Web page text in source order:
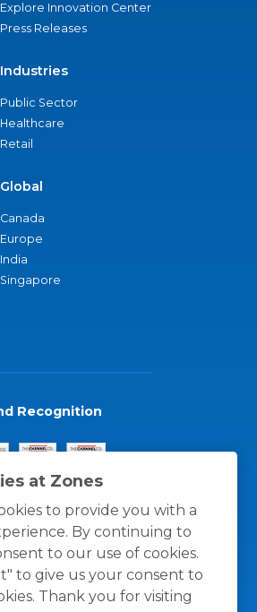
at Zones
to provide you with a
By continuing to
to our use of cookies.
to give us your consent to
Thank you for visiting
Explore Innovation Center
Press Releases
Industries
Public Sector
Healthcare
Retail
Global
Canada
Europe
India
Singapore
Recognition